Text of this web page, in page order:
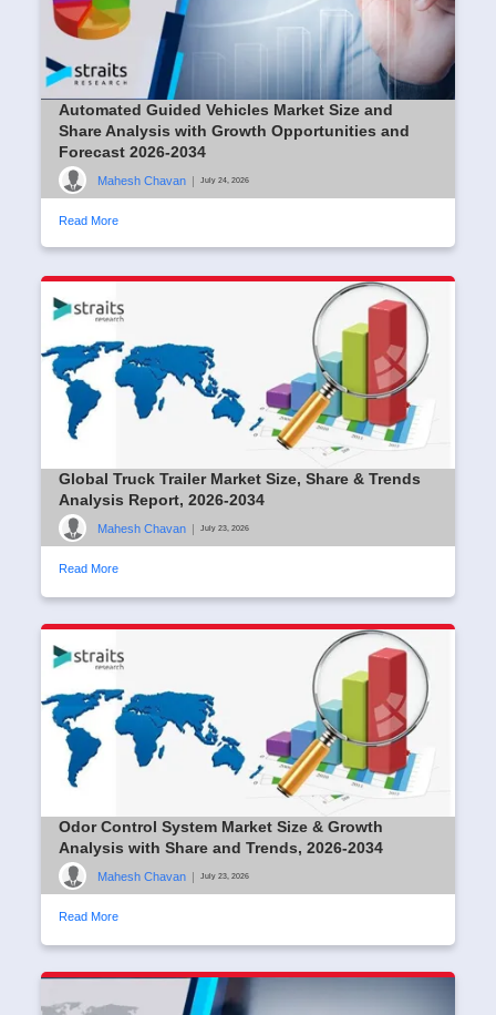
Automated Guided Vehicles Market Size and
Share Analysis with Growth Opportunities and
Forecast 2026-2034
Mahesh Chavan | July 24, 2026
Read More
Global Truck Trailer Market Size, Share & Trends
Analysis Report, 2026-2034
Mahesh Chavan | July 23, 2026
Read More
Odor Control System Market Size & Growth
Analysis with Share and Trends, 2026-2034
Mahesh Chavan | July 23, 2026
Read More